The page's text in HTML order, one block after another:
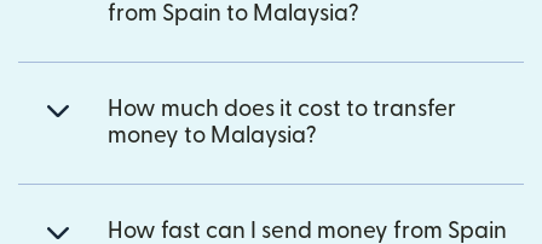
from Spain to Malaysia?
How much does it cost to transfer
money to Malaysia?
How fast can I send money from Spain